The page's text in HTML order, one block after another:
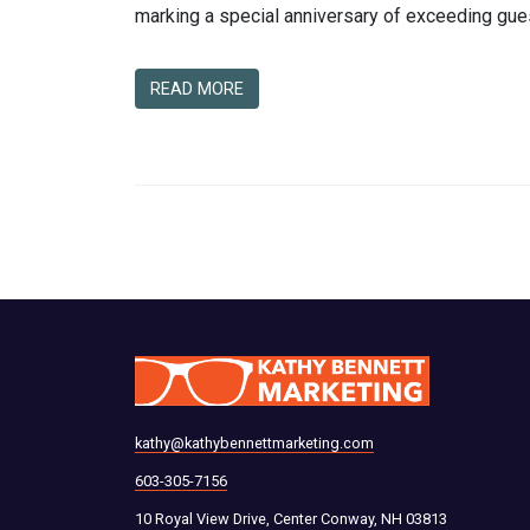
marking a special anniversary of exceeding
READ MORE
kathy@kathybennettmarketing.com
603-305-7156
10 Royal View Drive, Center Conway, NH 03813